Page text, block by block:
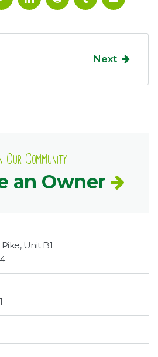
Next
Our Community
an Owner
Unit B1